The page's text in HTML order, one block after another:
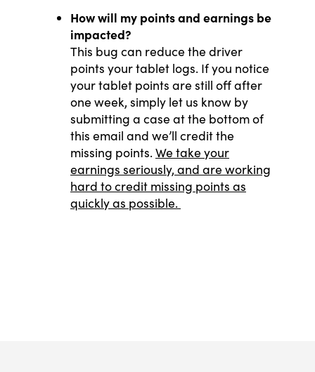
How will my points and earnings be
impacted?
This bug can reduce the driver
points your tablet logs. If you notice
your tablet points are still off after
one week, simply let us know by
submitting a case at the bottom of
this email and we’ll credit the
missing points. We take your
earnings seriously, and are working
hard to credit missing points as
quickly as possible.